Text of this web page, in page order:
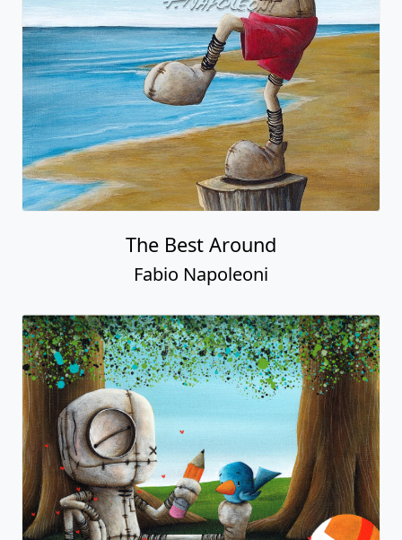
The Best Around
Fabio Napoleoni